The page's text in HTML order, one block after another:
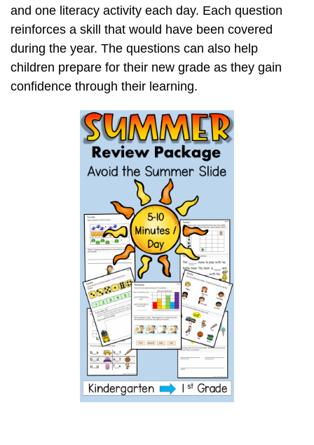
and one literacy activity each day. Each question
reinforces a skill that would have been covered
during the year. The questions can also help
children prepare for their new grade as they gain
confidence through their learning.